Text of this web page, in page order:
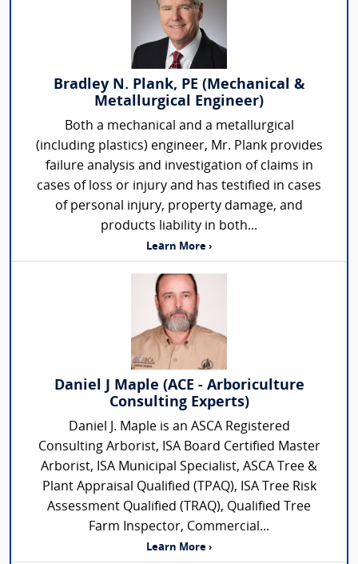
Bradley N. Plank, PE (Mechanical &
Metallurgical Engineer)
Both a mechanical and a metallurgical
(including plastics) engineer, Mr. Plank provides
failure analysis and investigation of claims in
cases of loss or injury and has testified in cases
of personal injury, property damage, and
products liability in both...
Learn More ›
Daniel J Maple (ACE - Arboriculture
Consulting Experts)
Daniel J. Maple is an ASCA Registered
Consulting Arborist, ISA Board Certified Master
Arborist, ISA Municipal Specialist, ASCA Tree &
Plant Appraisal Qualified (TPAQ), ISA Tree Risk
Assessment Qualified (TRAQ), Qualified Tree
Farm Inspector, Commercial...
Learn More ›